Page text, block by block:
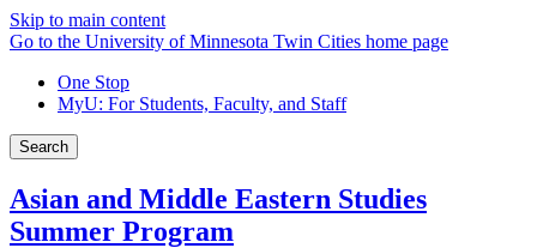
Skip to main content
Go to the University of Minnesota Twin Cities home page
One Stop
MyU: For Students, Faculty, and Staff
Search
Asian and Middle Eastern Studies
Summer Program